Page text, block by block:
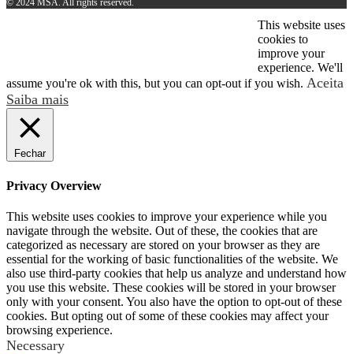
Proteção
respiratória
Segurança
de
© 2024 MSA. All rights reserved.
This website uses
cookies to
improve your
experience. We'll
assume you're ok with this, but you can opt-out if you wish. Aceita
Saiba mais
Fechar
Privacy Overview
This website uses cookies to improve your experience while you
navigate through the website. Out of these, the cookies that are
categorized as necessary are stored on your browser as they are
essential for the working of basic functionalities of the website. We
also use third-party cookies that help us analyze and understand how
you use this website. These cookies will be stored in your browser
only with your consent. You also have the option to opt-out of these
cookies. But opting out of some of these cookies may affect your
browsing experience.
Necessary